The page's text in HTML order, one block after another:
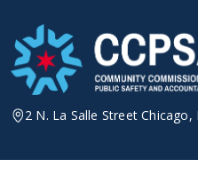
content
2 N. La Salle Street Chicago,